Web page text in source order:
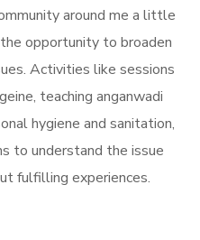
around me a little
opportunity to broaden
Activities like sessions
teaching anganwadi
hygiene and sanitation,
to understand the issue
fulfilling experiences.